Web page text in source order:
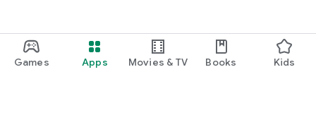
Games Apps Movies & TV Books Kids